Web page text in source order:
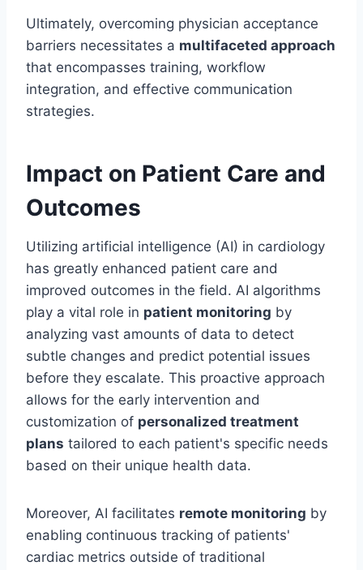
Ultimately, overcoming physician acceptance
barriers necessitates a multifaceted approach
that encompasses training, workflow
integration, and effective communication
strategies.
Impact on Patient Care and
Outcomes
Utilizing artificial intelligence (AI) in cardiology
has greatly enhanced patient care and
improved outcomes in the field. AI algorithms
play a vital role in patient monitoring by
analyzing vast amounts of data to detect
subtle changes and predict potential issues
before they escalate. This proactive approach
allows for the early intervention and
customization of personalized treatment
plans tailored to each patient's specific needs
based on their unique health data.
Moreover, AI facilitates remote monitoring by
enabling continuous tracking of patients'
cardiac metrics outside of traditional